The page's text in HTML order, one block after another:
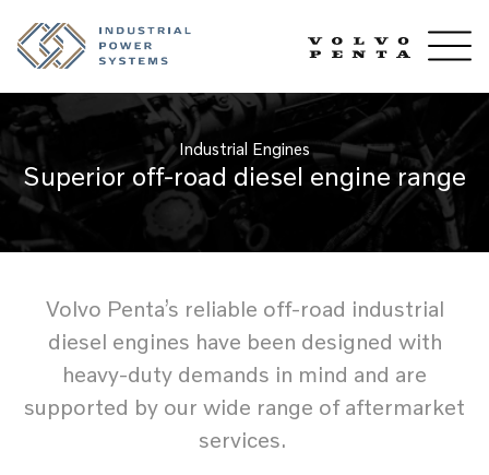
Industrial Engines
Superior off-road diesel engine range
Volvo Penta’s reliable off-road industrial
diesel engines have been designed with
heavy-duty demands in mind and are
supported by our wide range of aftermarket
services.